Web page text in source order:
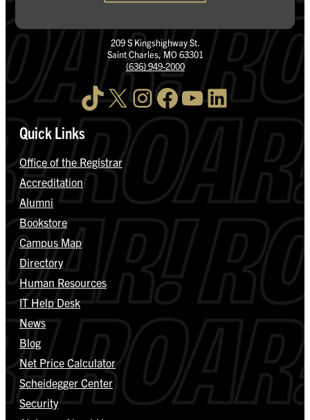
209 S Kingshighway St.
Saint Charles, MO 63301
(636) 949-2000
TikTok X InstagramFacebook YouTube LinkedIn
Quick Links
Office of the Registrar
Accreditation
Alumni
Bookstore
Campus Map
Directory
Human Resources
IT Help Desk
News
Blog
Net Price Calculator
Scheidegger Center
Security